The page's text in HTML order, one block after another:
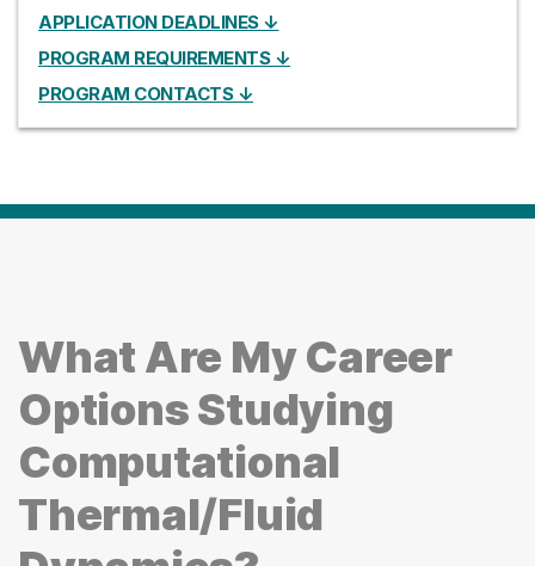
APPLICATION DEADLINES ↓
PROGRAM REQUIREMENTS ↓
PROGRAM CONTACTS ↓
What Are My Career
Options Studying
Computational
Thermal/Fluid